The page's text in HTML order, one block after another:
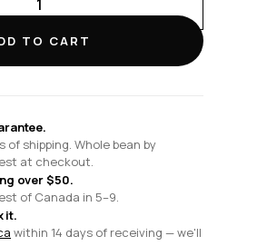
TO CART
of shipping. Whole bean by
at checkout.
over $50.
of Canada in 5–9.
it.
within 14 days of receiving — we'll